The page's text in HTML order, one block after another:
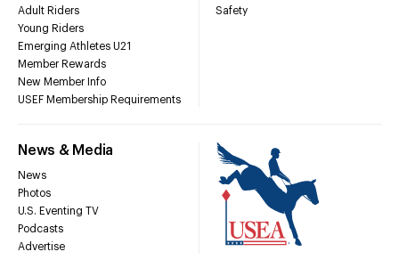
Adult Riders
Young Riders
Emerging Athletes U21
Member Rewards
New Member Info
USEF Membership Requirements
Safety
News & Media
News
Photos
U.S. Eventing TV
Podcasts
Advertise